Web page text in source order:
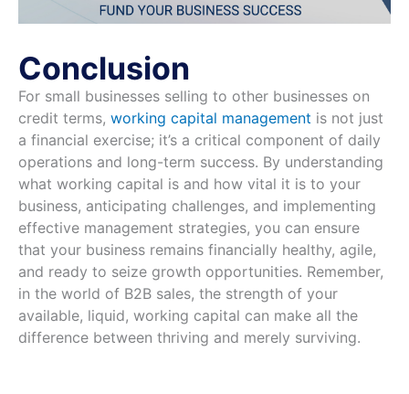
Conclusion
For small businesses selling to other businesses on
credit terms, working capital management is not just
a financial exercise; it’s a critical component of daily
operations and long-term success. By understanding
what working capital is and how vital it is to your
business, anticipating challenges, and implementing
effective management strategies, you can ensure
that your business remains financially healthy, agile,
and ready to seize growth opportunities. Remember,
in the world of B2B sales, the strength of your
available, liquid, working capital can make all the
difference between thriving and merely surviving.